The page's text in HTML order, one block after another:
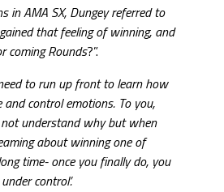
in AMA SX, Dungey referred to
that feeling of winning, and
coming Rounds?”.
to run up front to learn how
control emotions. To you,
understand why but when
about winning one of
time- once you finally do, you
control’.